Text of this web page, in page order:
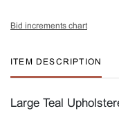
Bid increments chart
ITEM DESCRIPTION
Large Teal